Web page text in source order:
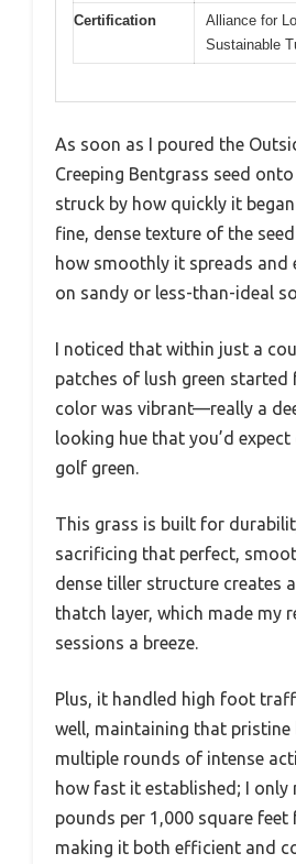
Certification
Alliance for
Sustainable
As soon as I poured the
Creeping Bentgrass seed
struck by how quickly it
fine, dense texture of the
how smoothly it spreads and
on sandy or less-than-ideal
I noticed that within just a
patches of lush green
color was vibrant—really a
looking hue that you’d expect
golf green.
This grass is built for
sacrificing that perfect,
dense tiller structure creates
thatch layer, which made my
sessions a breeze.
Plus, it handled high foot
well, maintaining that pristine
multiple rounds of intense
how fast it established; I only
pounds per 1,000 square
making it both efficient and